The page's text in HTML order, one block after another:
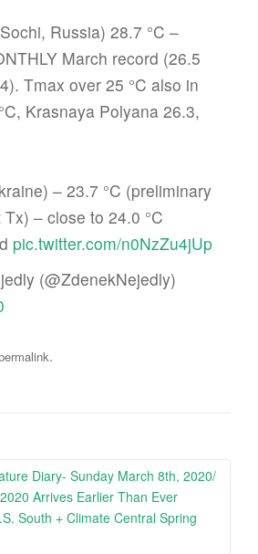
Russia) 28.7 °C –
March record (26.5
Tmax over 25 °C also in
Krasnaya Polyana 26.3,
– 23.7 °C (preliminary
– close to 24.0 °C
pic.twitter.com/n0NzZu4jUp
(@ZdenekNejedly)
.
Diary- Sunday March 8th, 2020/
Arrives Earlier Than Ever
South + Climate Central Spring